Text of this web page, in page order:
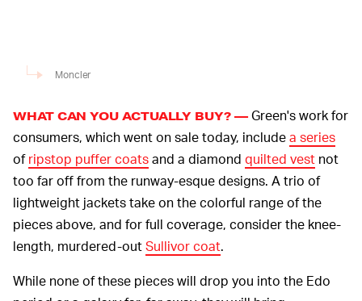
Moncler
WHAT CAN YOU ACTUALLY BUY? —Green's work for
consumers, which went on sale today, includea series
ofripstop puffer coatsand a diamond quilted vest not
too far off from the runway-esque designs. A trio of
lightweight jackets take on the colorful range of the
pieces above, and for full coverage, consider the knee-
length, murdered-outSullivor coat.
While none of these pieces will drop you into the Edo